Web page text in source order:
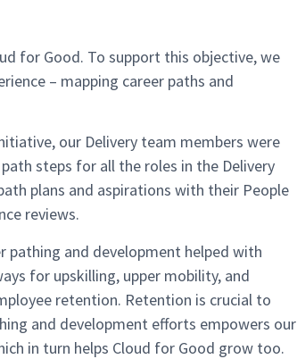
for Good. To support this objective, we
– mapping career paths and
our Delivery team members were
steps for all the roles in the Delivery
plans and aspirations with their People
reviews.
pathing and development helped with
for upskilling, upper mobility, and
retention. Retention is crucial to
and development efforts empowers our
in turn helps Cloud for Good grow too.